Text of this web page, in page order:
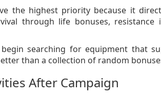
the highest priority because it
through life bonuses, resistance
searching for equipment that
than a collection of random
After Campaign